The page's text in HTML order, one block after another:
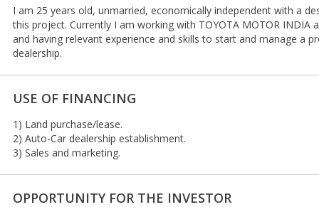
I am 25 years old, unmarried, economically independent with a
this project. Currently I am working with TOYOTA MOTOR INDIA
and having relevant experience and skills to start and manage a
dealership.
USE OF FINANCING
1) Land purchase/lease.
2) Auto-Car dealership establishment.
3) Sales and marketing.
OPPORTUNITY FOR THE INVESTOR